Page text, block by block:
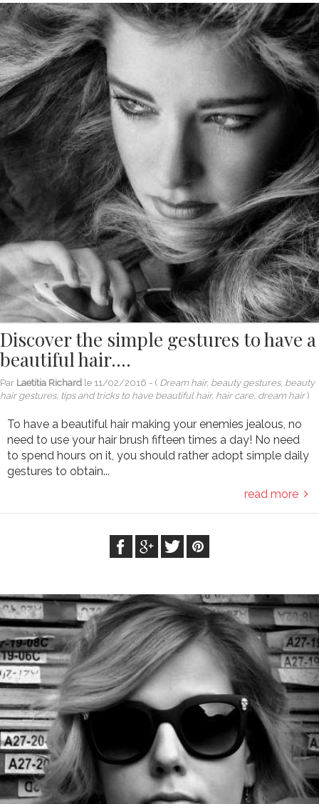
Discover the simple gestures to have a
beautiful hair….
Par Laetitia Richard le 11/02/2016 - ( Dream hair, beauty gestures, beauty
hair gestures, tips and tricks to have beautiful hair, hair care, dream hair)
To have a beautiful hair making your enemies jealous, no
need to use your hair brush fifteen times a day! No need
to spend hours on it, you should rather adopt simple daily
gestures to obtain...
read more